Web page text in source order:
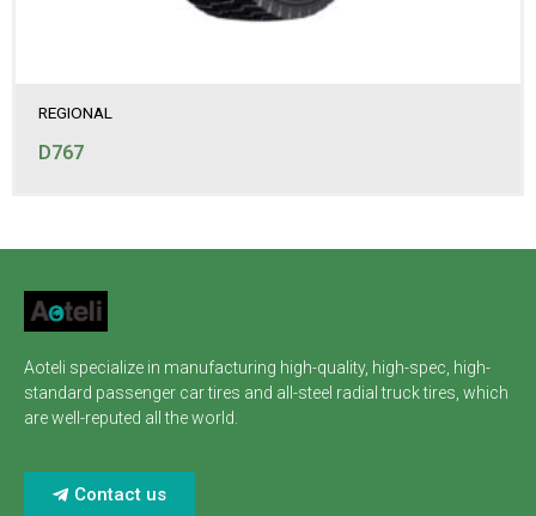
REGIONAL
D767
Aoteli specialize in manufacturing high-quality, high-spec, high-
standard passenger car tires and all-steel radial truck tires, which
are well-reputed all the world.
Contact us